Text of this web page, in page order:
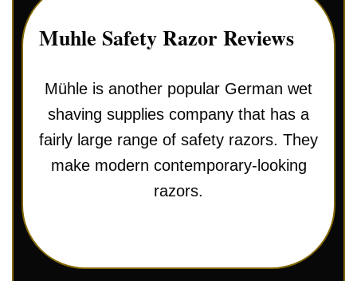
Muhle Safety Razor Reviews
Mühle is another popular German wet
shaving supplies company that has a
fairly large range of safety razors. They
make modern contemporary-looking
razors.